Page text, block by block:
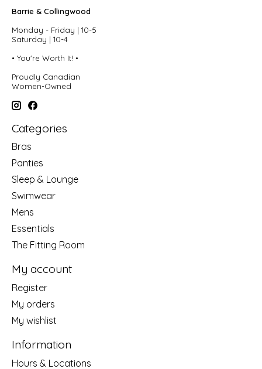
Barrie & Collingwood
Monday - Friday | 10-5
Saturday | 10-4
• You're Worth It! •
Proudly Canadian
Women-Owned
Categories
Bras
Panties
Sleep & Lounge
Swimwear
Mens
Essentials
The Fitting Room
My account
Register
My orders
My wishlist
Information
Hours & Locations